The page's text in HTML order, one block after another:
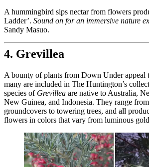
A hummingbird sips nectar from flowers
Ladder’. Sound on for an immersive nature
Sandy Masuo.
4. Grevillea
A bounty of plants from Down Under appeal
many are included in The Huntington’s
species of Grevillea are native to Australia,
New Guinea, and Indonesia. They range
groundcovers to towering trees, and all
flowers in colors that vary from luminous